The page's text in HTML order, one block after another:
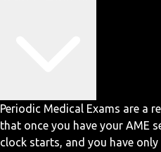
Periodic Medical Exams are a
that once you have your AME
clock starts, and you have